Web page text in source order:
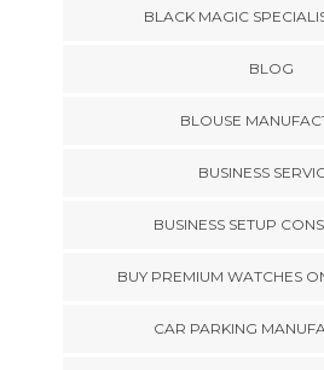
BLACK MAGIC
BLOG
BLOUSE
BUSINESS
BUSINESS SETUP
BUY PREMIUM WATCHES
CAR PARKING